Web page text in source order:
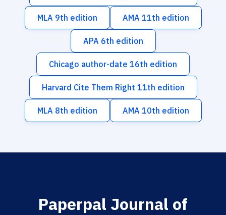
MLA 9th edition AMA 11th edition
APA 6th edition
Chicago author-date 16th edition
Harvard Cite Them Right 11th edition
MLA 8th edition AMA 10th edition
Paperpal Journal of